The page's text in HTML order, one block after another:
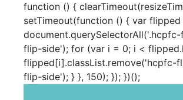
function () {
setTimeout(function () { var flipped
flip-side'); for (var i = 0; i <
flipped[i].classList.remove('hcpfc-
flip-side'); } }, 150); }); })();